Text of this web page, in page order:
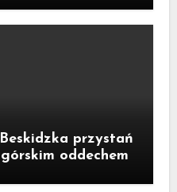
przystań
oddechem